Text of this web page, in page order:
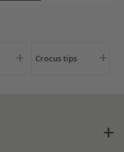
Crocus tips